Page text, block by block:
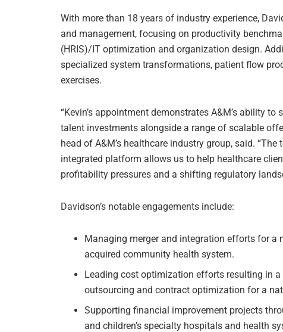
With more than 18 years of industry experience,
and management, focusing on productivity
(HRIS)/IT optimization and organization design.
specialized system transformations, patient flow
exercises.
“Kevin’s appointment demonstrates A&M’s ability
talent investments alongside a range of scalable
head of A&M’s healthcare industry group, said. “The
integrated platform allows us to help healthcare
profitability pressures and a shifting regulatory
Davidson’s notable engagements include:
Managing merger and integration efforts for a
acquired community health system.
Leading cost optimization efforts resulting in
outsourcing and contract optimization for a
Supporting financial improvement projects
and children’s specialty hospitals and health